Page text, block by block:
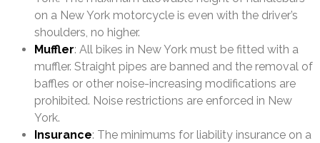
on a New York motorcycle is even with the driver’s
shoulders, no higher.
Muffler: All bikes in New York must be fitted with a
muffler. Straight pipes are banned and the removal of
baffles or other noise-increasing modifications are
prohibited. Noise restrictions are enforced in New
York.
Insurance: The minimums for liability insurance on a